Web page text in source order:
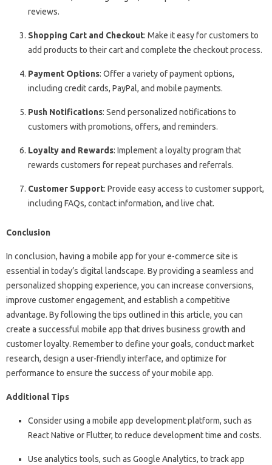
reviews.
Shopping Cart and Checkout: Make it easy for customers to
add products to their cart and complete the checkout process.
Payment Options: Offer a variety of payment options,
including credit cards, PayPal, and mobile payments.
Push Notifications: Send personalized notifications to
customers with promotions, offers, and reminders.
Loyalty and Rewards: Implement a loyalty program that
rewards customers for repeat purchases and referrals.
Customer Support: Provide easy access to customer support,
including FAQs, contact information, and live chat.
Conclusion
In conclusion, having a mobile app for your e-commerce site is
essential in today’s digital landscape. By providing a seamless and
personalized shopping experience, you can increase conversions,
improve customer engagement, and establish a competitive
advantage. By following the tips outlined in this article, you can
create a successful mobile app that drives business growth and
customer loyalty. Remember to define your goals, conduct market
research, design a user-friendly interface, and optimize for
performance to ensure the success of your mobile app.
Additional Tips
Consider using a mobile app development platform, such as
React Native or Flutter, to reduce development time and costs.
Use analytics tools, such as Google Analytics, to track app